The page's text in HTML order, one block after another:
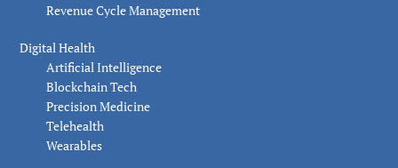
Revenue Cycle Management
Digital Health
Artificial Intelligence
Blockchain Tech
Precision Medicine
Telehealth
Wearables